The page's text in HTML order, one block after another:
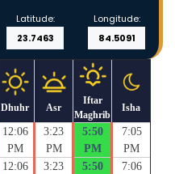
Latitude: Longitude:
Dhuhr Asr
Iftar
Maghrib
Isha
12:06
PM
3:23
PM
5:50
PM
7:05
PM
12:06
3:23
5:50
7:06